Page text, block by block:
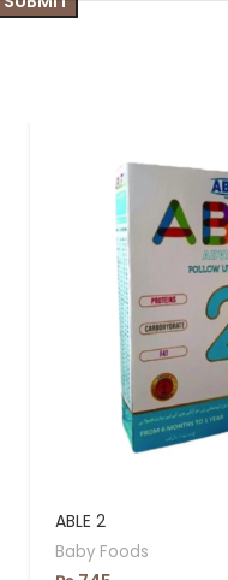
ABLE 2
Baby Foods